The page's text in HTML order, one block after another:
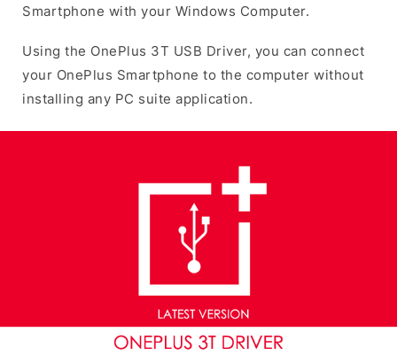
Smartphone with your Windows Computer.
Using the OnePlus 3T USB Driver, you can connect
your OnePlus Smartphone to the computer without
installing any PC suite application.